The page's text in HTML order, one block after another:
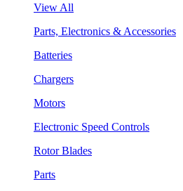
View All
Parts, Electronics & Accessories
Batteries
Chargers
Motors
Electronic Speed Controls
Rotor Blades
Parts